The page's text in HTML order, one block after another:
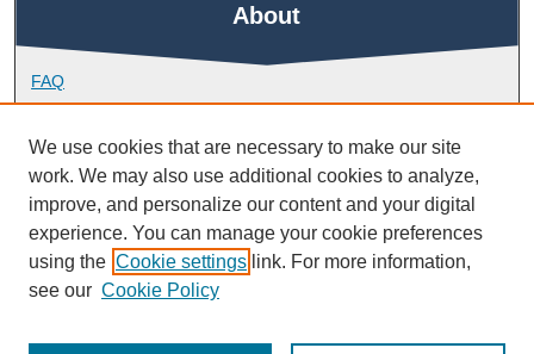
About
FAQ
Library Research Support
Contact
Links
Doctoral College
We use cookies that are necessary to make our site
work. We may also use additional cookies to analyze,
improve, and personalize our content and your digital
experience. You can manage your cookie preferences
using the Cookie settings link. For more information,
see our Cookie Policy